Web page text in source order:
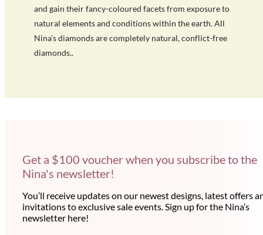
and gain their fancy-coloured facets from exposure to
natural elements and conditions within the earth. All
Nina's diamonds are completely natural, conflict-free
diamonds..
Get a $100 voucher when you subscribe to the
Nina's newsletter!
You’ll receive updates on our newest designs, latest offers
invitations to exclusive sale events. Sign up for the Nina’s
newsletter here!